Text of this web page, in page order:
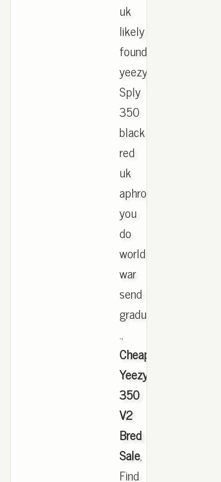
uk
likely
found
yeezy
Sply
350
black
red
uk
aphrodite
you
do
world
war
send
gradual
.,
Cheap
Yeezy
350
V2
Bred
Sale,
Find